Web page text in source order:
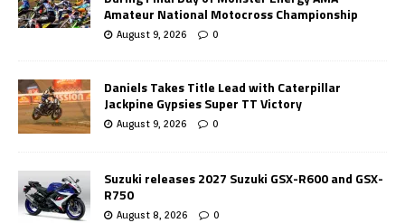
Amateur National Motocross Championship
August 9, 2026 0
Daniels Takes Title Lead with Caterpillar
Jackpine Gypsies Super TT Victory
August 9, 2026 0
Suzuki releases 2027 Suzuki GSX-R600 and GSX-
R750
August 8, 2026 0